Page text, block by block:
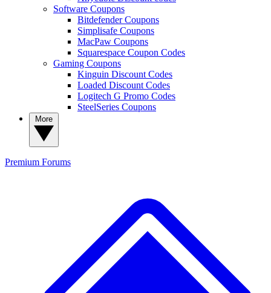
Software Coupons
Bitdefender Coupons
Simplisafe Coupons
MacPaw Coupons
Squarespace Coupon Codes
Gaming Coupons
Kinguin Discount Codes
Loaded Discount Codes
Logitech G Promo Codes
SteelSeries Coupons
Premium Forums